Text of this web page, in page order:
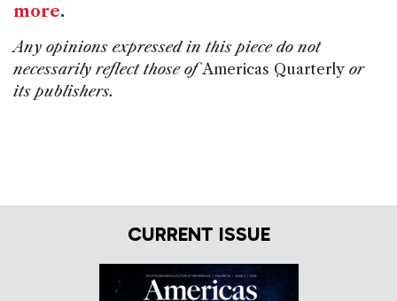
more.
Any opinions expressed in this piece do not
necessarily reflect those ofAmericas Quarterly or
its publishers.
CURRENT ISSUE